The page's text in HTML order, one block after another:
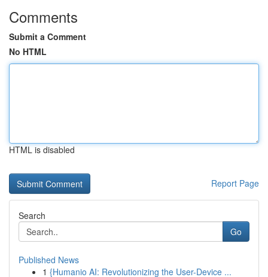
Comments
Submit a Comment
No HTML
HTML is disabled
Report Page
Search
Go
Published News
1 {Humanio AI: Revolutionizing the User-Device ...